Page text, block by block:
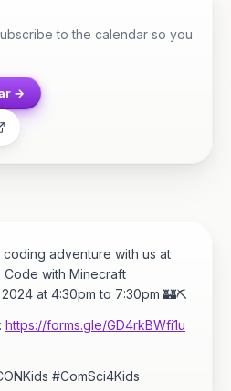
to the calendar so you
→
coding adventure with us at
Code with Minecraft
at 4:30pm to 7:30pm 🏰⛏️
https://forms.gle/GD4rkBWfi1u
#ComSci4Kids